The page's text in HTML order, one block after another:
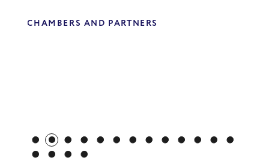
CHAMBERS AND PARTNERS